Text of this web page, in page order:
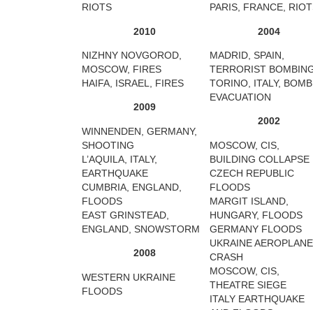
RIOTS
2010
NIZHNY NOVGOROD,
MOSCOW, FIRES
HAIFA, ISRAEL, FIRES
2009
WINNENDEN, GERMANY,
SHOOTING
L’AQUILA, ITALY,
EARTHQUAKE
CUMBRIA, ENGLAND,
FLOODS
EAST GRINSTEAD,
ENGLAND, SNOWSTORM
2008
WESTERN UKRAINE
FLOODS
PARIS, FRANCE,
2004
MADRID, SPAIN,
TERRORIST
TORINO, ITALY, BOMB
EVACUATION
2002
MOSCOW, CIS,
BUILDING COLLAPSE
CZECH REPUBLIC
FLOODS
MARGIT ISLAND,
HUNGARY, FLOODS
GERMANY FLOODS
UKRAINE AEROPLANE
CRASH
MOSCOW, CIS,
THEATRE SIEGE
ITALY EARTHQUAKE